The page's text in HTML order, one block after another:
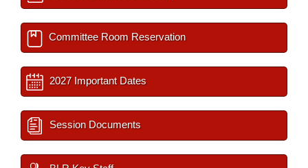
Committee Room Reservation
2027 Important Dates
Session Documents